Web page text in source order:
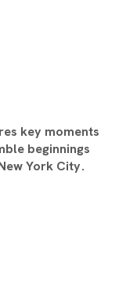
key moments
beginnings
York City.